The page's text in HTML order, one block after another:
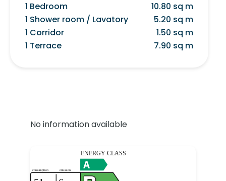
1 Bedroom
10.80 sq m
1 Shower room / Lavatory
5.20 sq m
1 Corridor
1.50 sq m
1 Terrace
7.90 sq m
No information available